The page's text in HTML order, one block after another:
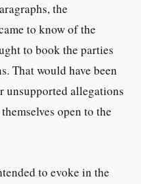
the
to know of the
to book the parties
That would have been
unsupported allegations
open to the
to evoke in the